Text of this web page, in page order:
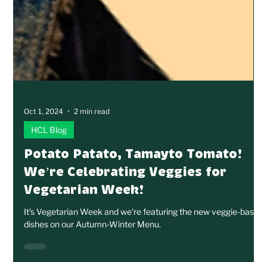
Oct 1, 2024
HCL Blog
Potato Patato, Tamayto Tomato!
We’re Celebrating Veggies for
Vegetarian Week!
dishes on our Autumn-Winter Menu.